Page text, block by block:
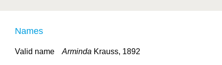
Names
Valid name Arminda Krauss, 1892